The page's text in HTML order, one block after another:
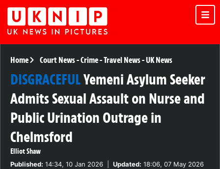
Home Court News-Crime-Travel News-UK News
DISGRACEFULYemeni Asylum Seeker
Admits Sexual Assault on Nurse and
Public Urination Outrage in
Chelmsford
Elliot Shaw
Published: 14:34, 10 Jan 2026 Updated: 18:06, 07 May 2026